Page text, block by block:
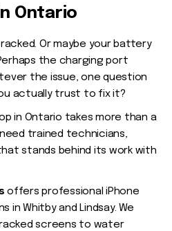
Ontario
Or maybe your battery
the charging port
the issue, one question
actually trust to fix it?
in Ontario takes more than a
trained technicians,
stands behind its work with
offers professional iPhone
Whitby and Lindsay. We
screens to water